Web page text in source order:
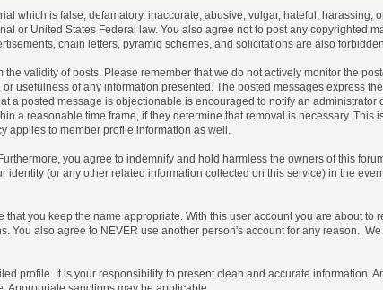
which is false, defamatory, inaccurate, abusive, vulgar, hateful,
or United States Federal law. You also agree not to post any copyrighted
chain letters, pyramid schemes, and solicitations are also
validity of posts. Please remember that we do not actively monitor the
usefulness of any information presented. The posted messages express
a posted message is objectionable is encouraged to notify an
a reasonable time frame, if they determine that removal is necessary.
applies to member profile information as well.
you agree to indemnify and hold harmless the owners of this
(or any other related information collected on this service) in the
you keep the name appropriate. With this user account you are about
You also agree to NEVER use another person's account for any reason.
profile. It is your responsibility to present clean and accurate information.